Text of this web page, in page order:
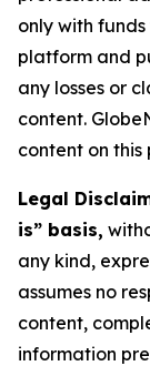
only with
platform and
any losses or
content.
content on this
Legal
is” basis,
any kind,
assumes no
content,
information